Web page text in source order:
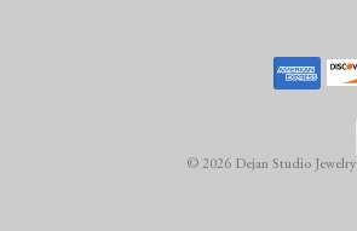
© 2026 Dejan Studio Jewelry